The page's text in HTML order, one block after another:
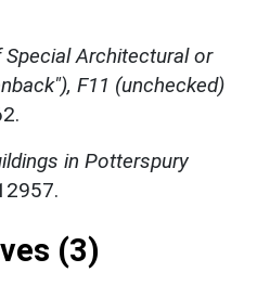
Architectural or
F11 (unchecked)
in Potterspury
(3)